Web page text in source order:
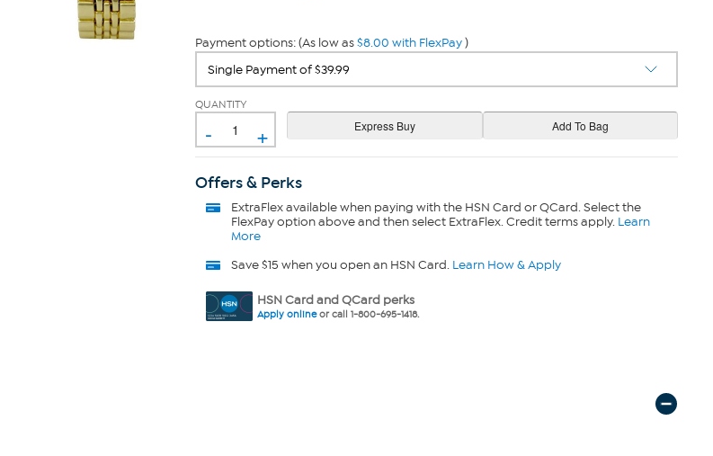
Payment options: (As low as$8.00 with FlexPay)
QUANTITY
- +
Offers & Perks
ExtraFlexavailable when paying with the HSN Card or QCard. Select the
FlexPay option above and then select ExtraFlex. Credit terms apply. Learn
More
Save $15 when you open an HSN Card. Learn How & Apply
HSN Card and QCard perks
Apply onlineor call 1-800-695-1418.